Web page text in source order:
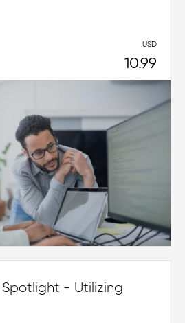
USD
10.99
Spotlight - Utilizing